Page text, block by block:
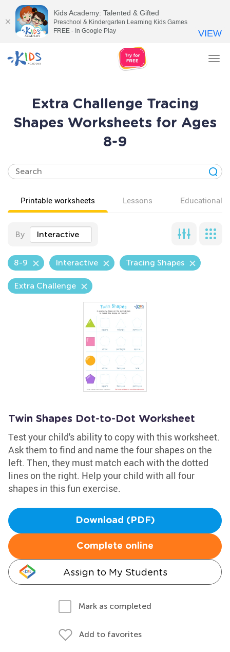
Extra Challenge Tracing
Shapes Worksheets for Ages
8-9
Printable worksheets Lessons Educational
By Interactive
8-9 Interactive Tracing Shapes
Extra Challenge
Twin Shapes Dot-to-Dot Worksheet
Test your child's ability to copy with this worksheet.
Ask them to find and name the four shapes on the
left. Then, they must match each with the dotted
lines on the right. Help your child with all four
shapes in this fun exercise.
Download (PDF)
Complete online
Assign to My Students
Mark as completed
Add to favorites
Kids Academy: Talented & Gifted
Preschool & Kindergarten Learning Kids Games
FREE - In Google Play
VIEW